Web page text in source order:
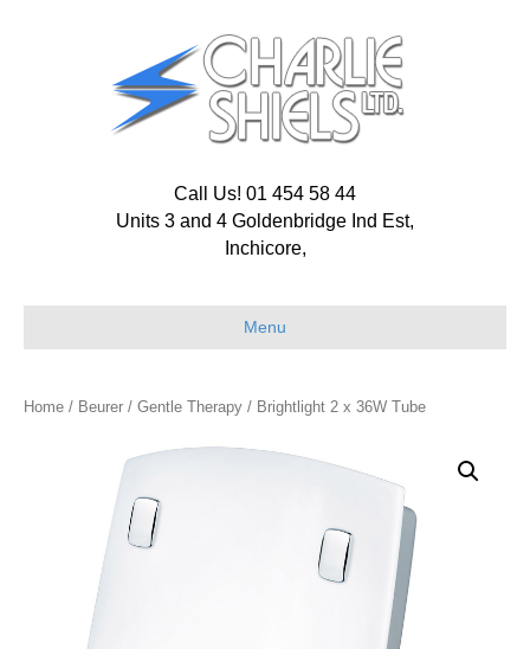
Call Us! 01 454 58 44
Units 3 and 4 Goldenbridge Ind Est,
Inchicore,
Menu
Home / Beurer / Gentle Therapy / Brightlight 2 x 36W Tube